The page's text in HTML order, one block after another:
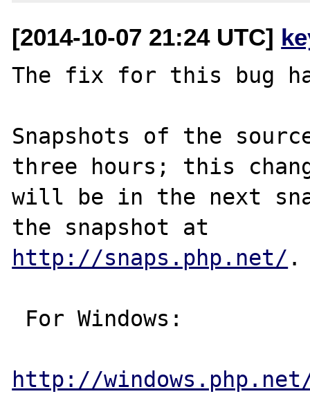
[2014-10-07 21:24 UTC]
The fix for this bug
Snapshots of the
three hours; this
will be in the next
http://snaps.php.net/ .
http://